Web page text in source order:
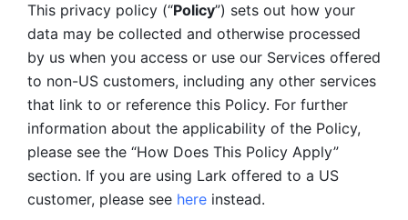
This privacy policy (“Policy”) sets out how your
data may be collected and otherwise processed
by us when you access or use our Services offered
to non-US customers, including any other services
that link to or reference this Policy. For further
information about the applicability of the Policy,
please see the “How Does This Policy Apply”
section. If you are using Lark offered to a US
customer, please see here instead.